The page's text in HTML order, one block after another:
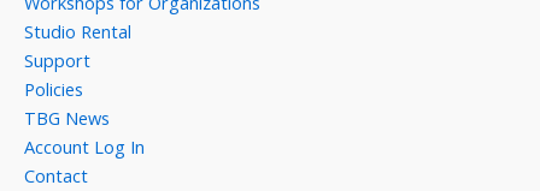
Studio Rental
Support
Policies
TBG News
Account Log In
Contact